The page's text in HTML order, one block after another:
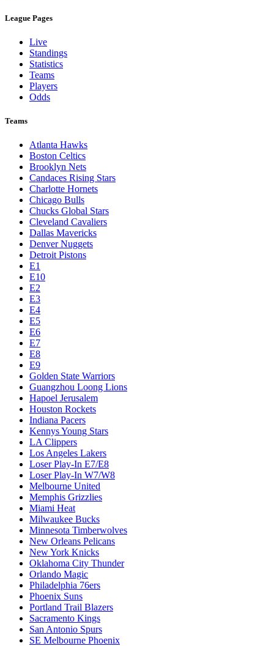
League Pages
Live
Standings
Statistics
Teams
Players
Odds
Teams
Atlanta Hawks
Boston Celtics
Brooklyn Nets
Candaces Rising Stars
Charlotte Hornets
Chicago Bulls
Chucks Global Stars
Cleveland Cavaliers
Dallas Mavericks
Denver Nuggets
Detroit Pistons
E1
E10
E2
E3
E4
E5
E6
E7
E8
E9
Golden State Warriors
Guangzhou Loong Lions
Hapoel Jerusalem
Houston Rockets
Indiana Pacers
Kennys Young Stars
LA Clippers
Los Angeles Lakers
Loser Play-In E7/E8
Loser Play-In W7/W8
Melbourne United
Memphis Grizzlies
Miami Heat
Milwaukee Bucks
Minnesota Timberwolves
New Orleans Pelicans
New York Knicks
Oklahoma City Thunder
Orlando Magic
Philadelphia 76ers
Phoenix Suns
Portland Trail Blazers
Sacramento Kings
San Antonio Spurs
SE Melbourne Phoenix